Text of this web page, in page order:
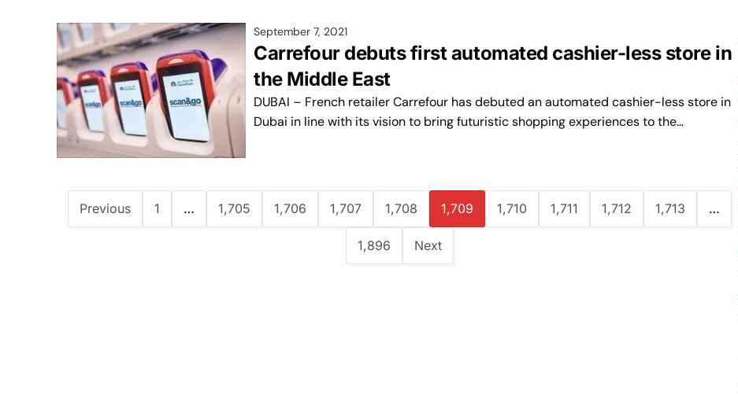
September 7, 2021
Carrefour debuts first automated cashier-less store in
the Middle East
DUBAI – French retailer Carrefour has debuted an automated cashier-less store in
Dubai in line with its vision to bring futuristic shopping experiences to the…
Previous 1 … 1,705 1,706 1,707 1,708 1,709 1,710 1,711 1,712 1,713 …
1,896 Next